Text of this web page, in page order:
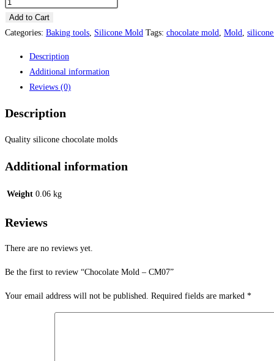
₦1,500.00.
Mold
-
quantity
Add to Cart
Categories: Baking tools Silicone Mold Tags: chocolate mold Mold
Description
Additional information
Reviews (0)
Description
Quality silicone chocolate molds
Additional information
Weight 0.06 kg
Reviews
There are no reviews yet.
Be the first to review “Chocolate Mold – CM07”
Your email address will not be published. Required fields are marked *